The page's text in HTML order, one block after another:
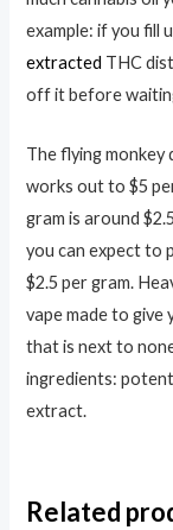
example: if you fill
extracted THC
off it before
The flying monkey
works out to $5
gram is around
you can expect to
$2.5 per gram.
vape made to
that is next to
ingredients:
extract.
Related